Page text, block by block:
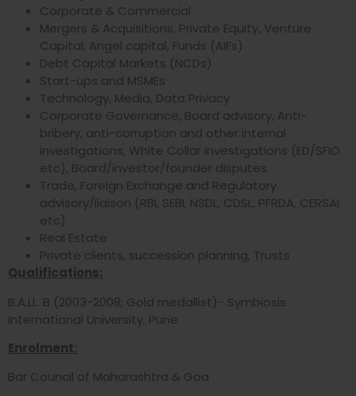
Corporate & Commercial
Mergers & Acquisitions, Private Equity, Venture
Capital, Angel capital, Funds (AIFs)
Debt Capital Markets (NCDs)
Start-ups and MSMEs
Technology, Media, Data Privacy
Corporate Governance, Board advisory, Anti-
bribery, anti-corruption and other internal
investigations, White Collar investigations (ED/SFIO
etc), Board/investor/founder disputes
Trade, Foreign Exchange and Regulatory
advisory/liaison (RBI, SEBI, NSDL, CDSL, PFRDA, CERSAI
etc)
Real Estate
Private clients, succession planning, Trusts
Qualifications:
B.A.LL. B (2003-2008; Gold medallist)- Symbiosis
International University, Pune
Enrolment:
Bar Council of Maharashtra & Goa